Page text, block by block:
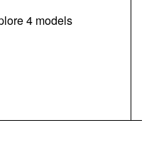
4 models